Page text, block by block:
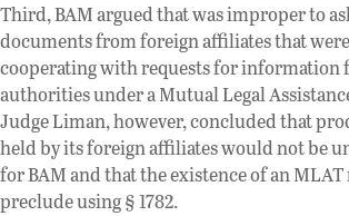
Third, BAM argued that was improper to
documents from foreign affiliates that
cooperating with requests for information
authorities under a Mutual Legal
Judge Liman, however, concluded that
held by its foreign affiliates would not be
for BAM and that the existence of an
preclude using § 1782.